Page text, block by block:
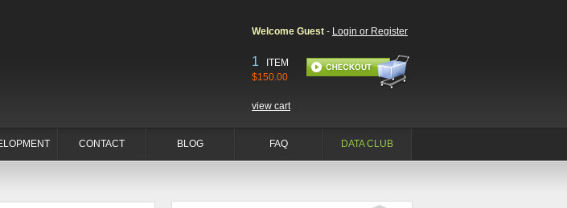
Welcome Guest - Login or Register
1 ITEM
$150.00
view cart
CONTACT BLOG FAQ DATA CLUB